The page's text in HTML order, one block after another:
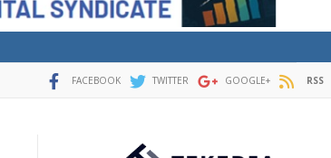
FACEBOOK TWITTER GOOGLE+ RSS